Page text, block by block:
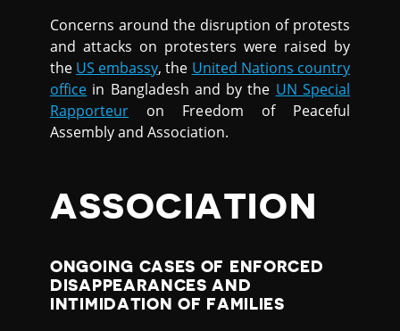
Concerns around the disruption of protests
and attacks on protesters were raised by
the US embassy, the United Nations country
office in Bangladesh and by the UN Special
Rapporteur on Freedom of Peaceful
Assembly and Association.
ASSOCIATION
ONGOING CASES OF ENFORCED
DISAPPEARANCES AND
INTIMIDATION OF FAMILIES